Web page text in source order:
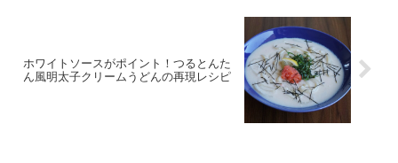
ホワイトソースがポイント！つるとんた
ん風明太子クリームうどんの再現レシピ